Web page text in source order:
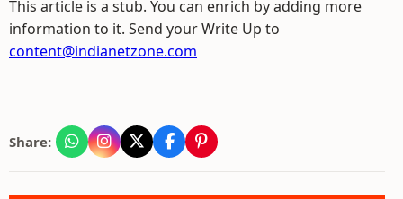
This article is a stub. You can enrich by adding more
information to it. Send your Write Up to
content@indianetzone.com
Share: